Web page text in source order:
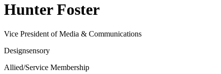
Hunter Foster
Vice President of Media & Communications
Designsensory
Allied/Service Membership